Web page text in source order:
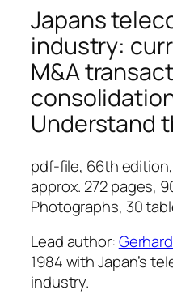
Japans
industry:
M&A
Understand
pdf-file, 66th edition,
approx. 272 pages,
Photographs, 30
Lead author:
1984 with Japan’s
industry.